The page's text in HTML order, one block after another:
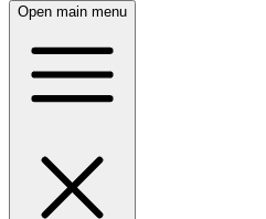
Open main menu